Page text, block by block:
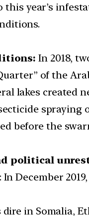
year’s
In 2018,
of the
lakes created
spraying
before the
political
: In December
in Somalia,